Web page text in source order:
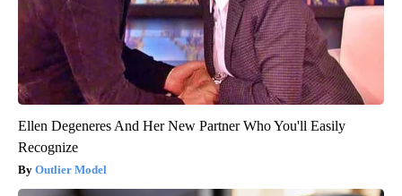
Ellen Degeneres And Her New Partner Who You'll Easily
Recognize
Outlier Model